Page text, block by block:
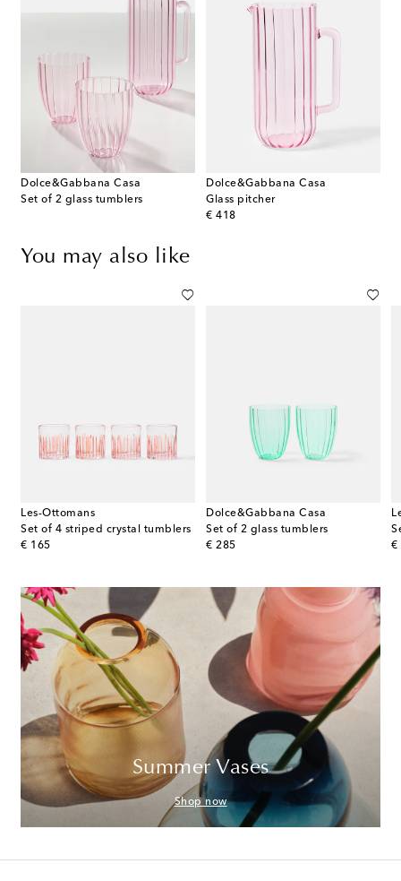
Dolce&Gabbana Casa
Set of 2 glass tumblers
Dolce&Gabbana Casa
Glass pitcher
€ 418
original price
You may also like
Les-Ottomans
Set of 4 striped crystal tumblers
€ 165
original price
Dolce&Gabbana Casa
Set of 2 glass tumblers
€ 285
original price
€
Summer Vases
Shop now